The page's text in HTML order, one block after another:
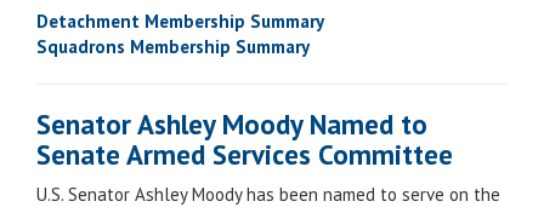
Detachment Membership Summary
Squadrons Membership Summary
Senator Ashley Moody Named to
Senate Armed Services Committee
U.S. Senator Ashley Moody has been named to serve on the